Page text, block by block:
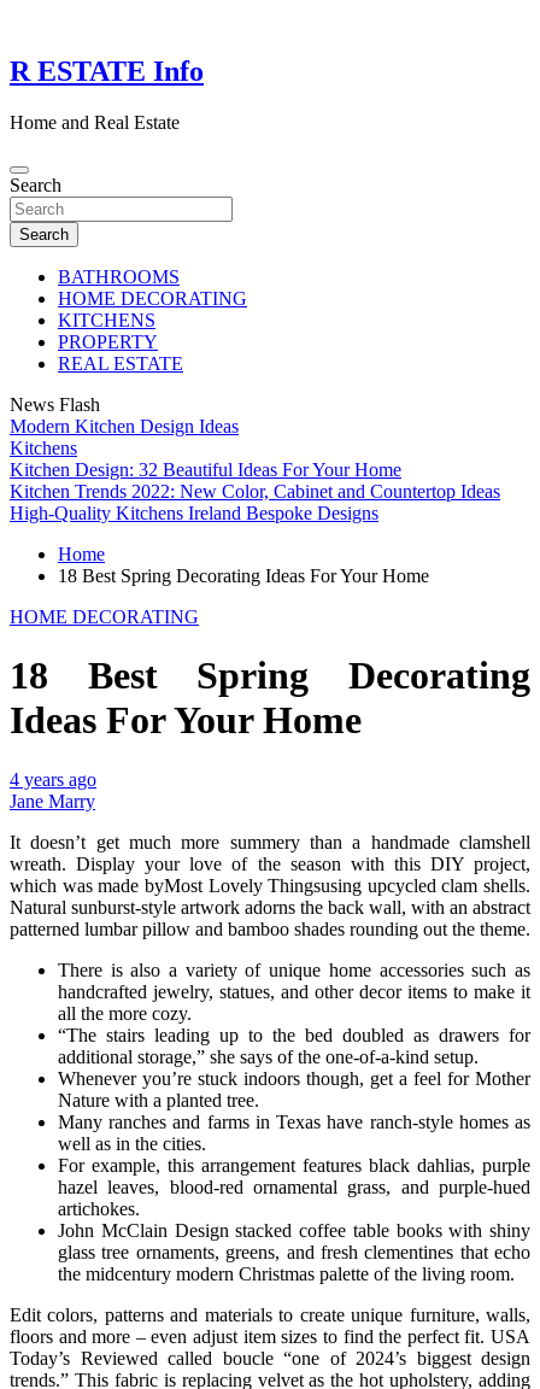
content
R ESTATE Info
Home and Real Estate
Search
Search
BATHROOMS
HOME DECORATING
KITCHENS
PROPERTY
REAL ESTATE
News Flash
Modern Kitchen Design Ideas
Kitchens
Kitchen Design: 32 Beautiful Ideas For Your Home
Kitchen Trends 2022: New Color, Cabinet and Countertop Ideas
High-Quality Kitchens Ireland Bespoke Designs
Home
18 Best Spring Decorating Ideas For Your Home
HOME DECORATING
18 Best Spring Decorating
Ideas For Your Home
4 years ago
Jane Marry
It doesn’t get much more summery than a handmade clamshell
wreath. Display your love of the season with this DIY project,
which was made byMost Lovely Thingsusing upcycled clam shells.
Natural sunburst-style artwork adorns the back wall, with an abstract
patterned lumbar pillow and bamboo shades rounding out the theme.
There is also a variety of unique home accessories such as
handcrafted jewelry, statues, and other decor items to make it
all the more cozy.
“The stairs leading up to the bed doubled as drawers for
additional storage,” she says of the one-of-a-kind setup.
Whenever you’re stuck indoors though, get a feel for Mother
Nature with a planted tree.
Many ranches and farms in Texas have ranch-style homes as
well as in the cities.
For example, this arrangement features black dahlias, purple
hazel leaves, blood-red ornamental grass, and purple-hued
artichokes.
John McClain Design stacked coffee table books with shiny
glass tree ornaments, greens, and fresh clementines that echo
the midcentury modern Christmas palette of the living room.
Edit colors, patterns and materials to create unique furniture, walls,
floors and more – even adjust item sizes to find the perfect fit. USA
Today’s Reviewed called boucle “one of 2024’s biggest design
trends.” This fabric is replacing velvet as the hot upholstery, adding